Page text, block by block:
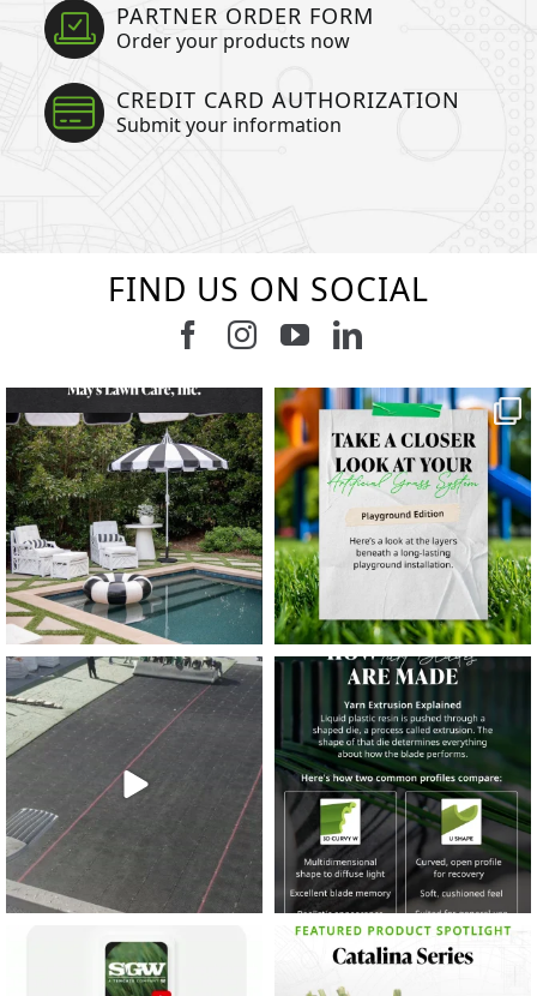
PARTNER ORDER FORM
Order your products now
CREDIT CARD AUTHORIZATION
Submit your information
FIND US ON SOCIAL
Follow us on Facebook
Follow us on Instagram
Watch us on
Connect with
6 3 11 2
38 2 8 0
14 7 2